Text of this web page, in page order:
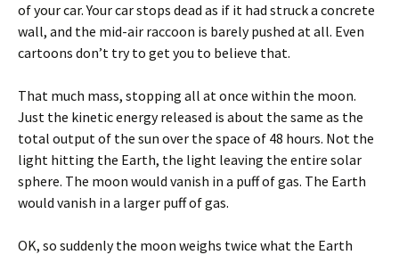
of your car. Your car stops dead as if it had struck a concrete
wall, and the mid-air raccoon is barely pushed at all. Even
cartoons don’t try to get you to believe that.
That much mass, stopping all at once within the moon.
Just the kinetic energy released is about the same as the
total output of the sun over the space of 48 hours. Not the
light hitting the Earth, the light leaving the entire solar
sphere. The moon would vanish in a puff of gas. The Earth
would vanish in a larger puff of gas.
OK, so suddenly the moon weighs twice what the Earth